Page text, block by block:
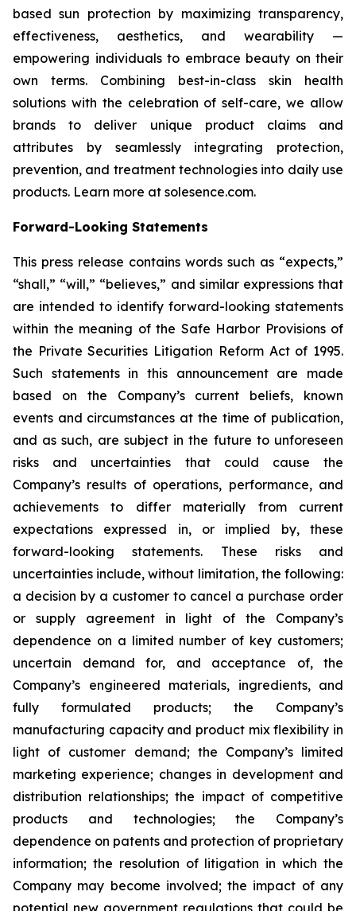
based sun protection by maximizing transparency,
effectiveness, aesthetics, and wearability —
empowering individuals to embrace beauty on their
own terms. Combining best-in-class skin health
solutions with the celebration of self-care, we allow
brands to deliver unique product claims and
attributes by seamlessly integrating protection,
prevention, and treatment technologies into daily use
products. Learn more at solesence.com.
Forward-Looking Statements
This press release contains words such as “expects,”
“shall,” “will,” “believes,” and similar expressions that
are intended to identify forward-looking statements
within the meaning of the Safe Harbor Provisions of
the Private Securities Litigation Reform Act of 1995.
Such statements in this announcement are made
based on the Company’s current beliefs, known
events and circumstances at the time of publication,
and as such, are subject in the future to unforeseen
risks and uncertainties that could cause the
Company’s results of operations, performance, and
achievements to differ materially from current
expectations expressed in, or implied by, these
forward-looking statements. These risks and
uncertainties include, without limitation, the following:
a decision by a customer to cancel a purchase order
or supply agreement in light of the Company’s
dependence on a limited number of key customers;
uncertain demand for, and acceptance of, the
Company’s engineered materials, ingredients, and
fully formulated products; the Company’s
manufacturing capacity and product mix flexibility in
light of customer demand; the Company’s limited
marketing experience; changes in development and
distribution relationships; the impact of competitive
products and technologies; the Company’s
dependence on patents and protection of proprietary
information; the resolution of litigation in which the
Company may become involved; the impact of any
potential new government regulations that could be